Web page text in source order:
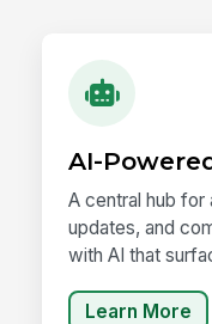
AI-
A central hub for
updates, and
with AI that
Learn More